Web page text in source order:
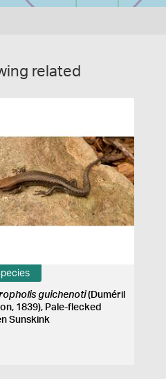
related
guichenoti(Duméril
1839), Pale-flecked
Sunskink